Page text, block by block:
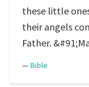
these little
their angels
Father.
— Bible